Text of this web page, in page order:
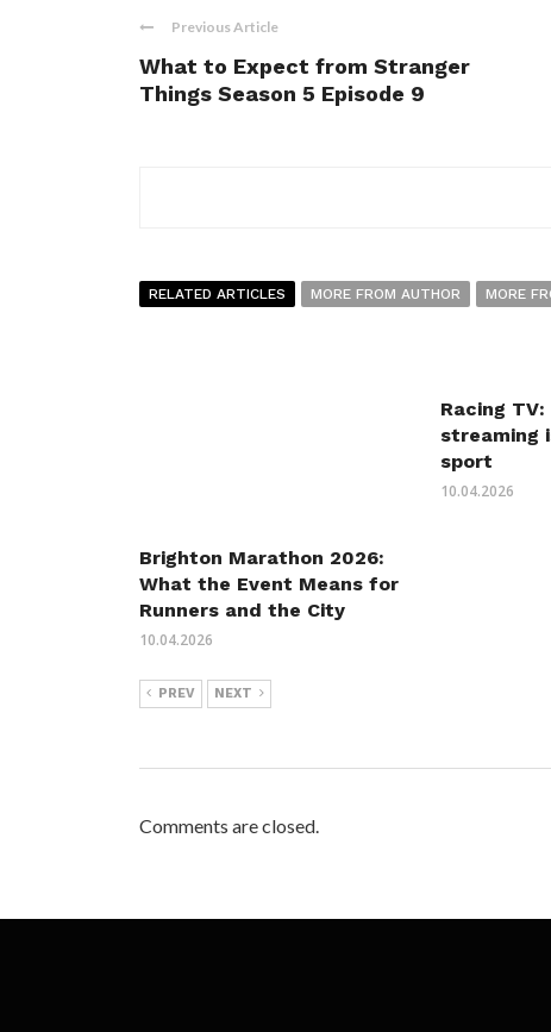
Previous Article
What to Expect from Stranger
Things Season 5 Episode 9
RELATED ARTICLES MORE FROM AUTHOR MORE
Brighton Marathon 2026:
What the Event Means for
Runners and the City
10.04.2026
Racing
streaming
sport
10.04.2026
PREV NEXT
Comments are closed.